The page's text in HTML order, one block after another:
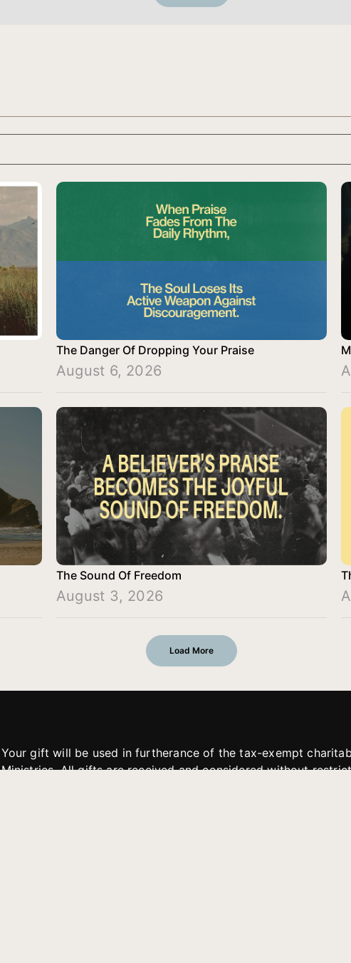
The Danger Of Dropping Your Praise
August 6, 2026
The Sound Of Freedom
August 3, 2026
Load More
Your gift will be used in furtherance of the tax-exempt
Ministries. All gifts are received and considered without